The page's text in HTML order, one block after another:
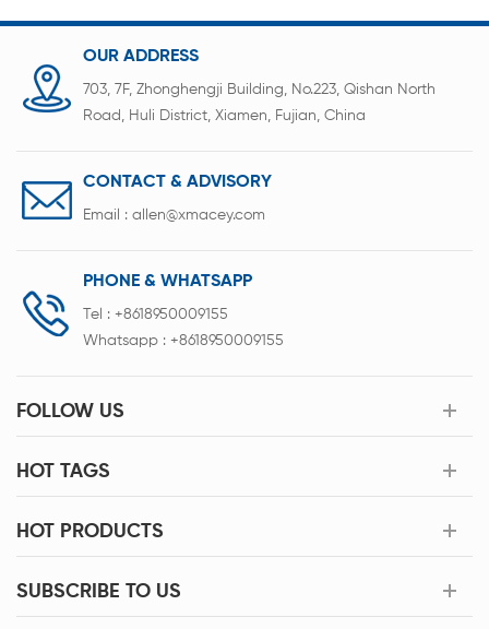
OUR ADDRESS
703, 7F, Zhonghengji Building, No.223, Qishan North
Road, Huli District, Xiamen, Fujian, China
CONTACT & ADVISORY
Email : allen@xmacey.com
PHONE & WHATSAPP
Tel : +8618950009155
Whatsapp : +8618950009155
FOLLOW US
HOT TAGS
HOT PRODUCTS
SUBSCRIBE TO US